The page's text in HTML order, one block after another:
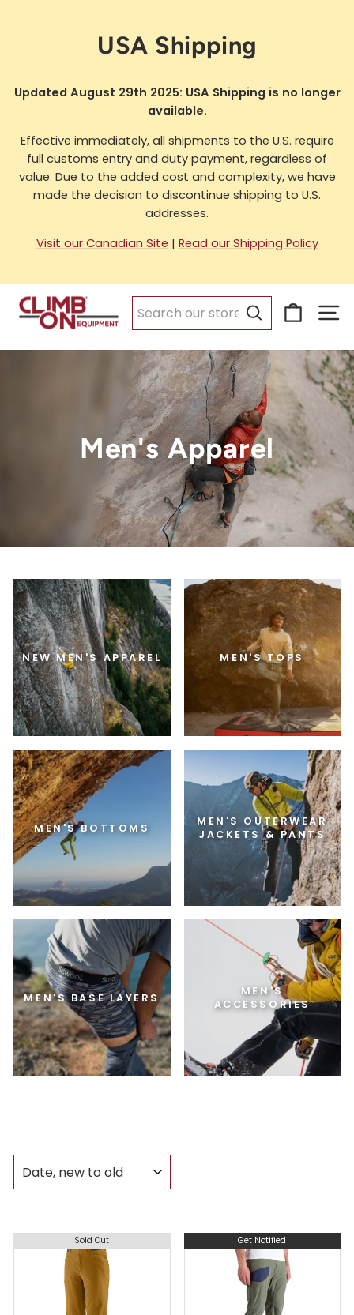
USA Shipping
Updated August 29th 2025: USA Shipping is no longer
available.
Effective immediately, all shipments to the U.S. require
full customs entry and duty payment, regardless of
value. Due to the added cost and complexity, we have
made the decision to discontinue shipping to U.S.
addresses.
Visit our Canadian Site | Read our Shipping Policy
Search
Cart
Men's Apparel
NEW MEN'S APPAREL MEN'S TOPS
MEN'S BOTTOMS
MEN'S OUTERWEAR
JACKETS & PANTS
MEN'S BASE LAYERS
MEN'S
ACCESSORIES
Sold Out Get Notified